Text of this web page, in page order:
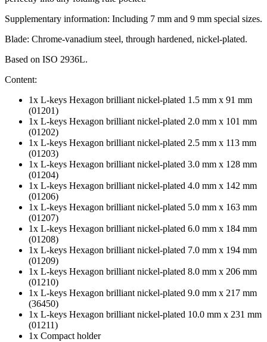
Supplementary information: Including 7 mm and 9 mm special sizes.
Blade: Chrome-vanadium steel, through hardened, nickel-plated.
Based on ISO 2936L.
Content:
1x L-keys Hexagon brilliant nickel-plated 1.5 mm x 91 mm
(01201)
1x L-keys Hexagon brilliant nickel-plated 2.0 mm x 101 mm
(01202)
1x L-keys Hexagon brilliant nickel-plated 2.5 mm x 113 mm
(01203)
1x L-keys Hexagon brilliant nickel-plated 3.0 mm x 128 mm
(01204)
1x L-keys Hexagon brilliant nickel-plated 4.0 mm x 142 mm
(01206)
1x L-keys Hexagon brilliant nickel-plated 5.0 mm x 163 mm
(01207)
1x L-keys Hexagon brilliant nickel-plated 6.0 mm x 184 mm
(01208)
1x L-keys Hexagon brilliant nickel-plated 7.0 mm x 194 mm
(01209)
1x L-keys Hexagon brilliant nickel-plated 8.0 mm x 206 mm
(01210)
1x L-keys Hexagon brilliant nickel-plated 9.0 mm x 217 mm
(36450)
1x L-keys Hexagon brilliant nickel-plated 10.0 mm x 231 mm
(01211)
1x Compact holder